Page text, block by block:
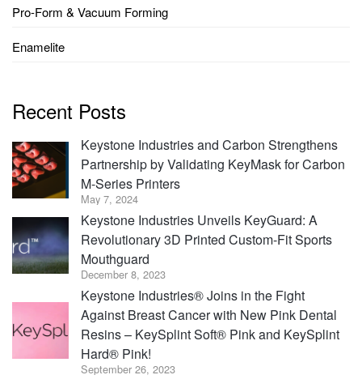
Pro-Form & Vacuum Forming
Enamelite
Recent Posts
Keystone Industries and Carbon Strengthens
Partnership by Validating KeyMask for Carbon
M-Series Printers
May 7, 2024
Keystone Industries Unveils KeyGuard: A
Revolutionary 3D Printed Custom-Fit Sports
Mouthguard
December 8, 2023
Keystone Industries® Joins in the Fight
Against Breast Cancer with New Pink Dental
Resins – KeySplint Soft® Pink and KeySplint
Hard® Pink!
September 26, 2023